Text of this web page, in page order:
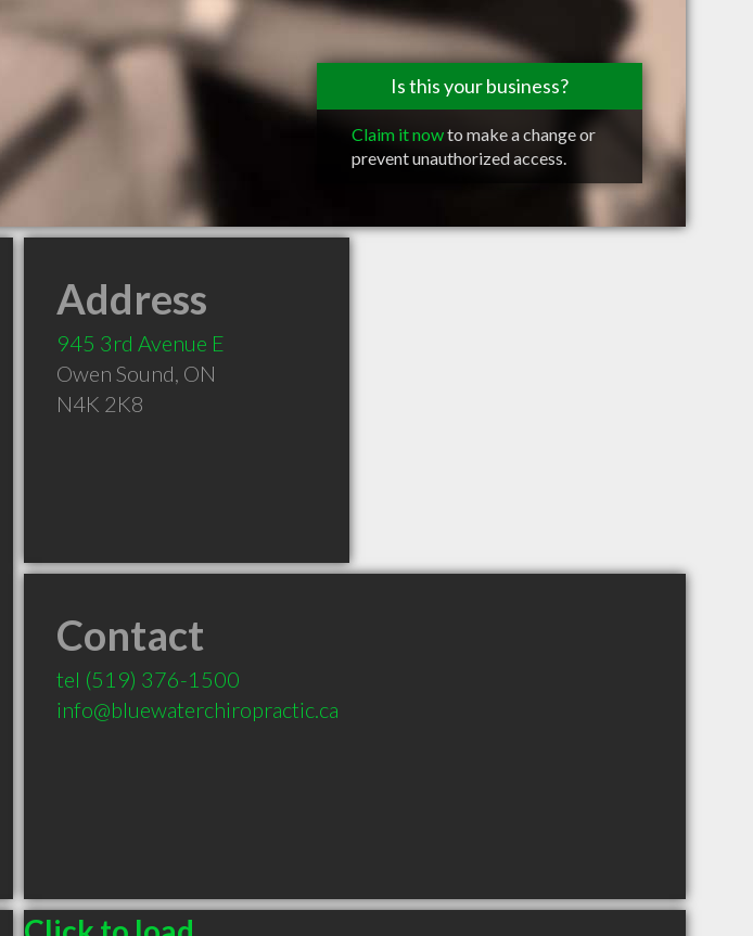
Is this your business?
Claim it nowto make a change or
prevent unauthorized access.
Address
945 3rd Avenue E
Owen Sound, ON
N4K 2K8
Contact
tel (519) 376-1500
info@bluewaterchiropractic.ca